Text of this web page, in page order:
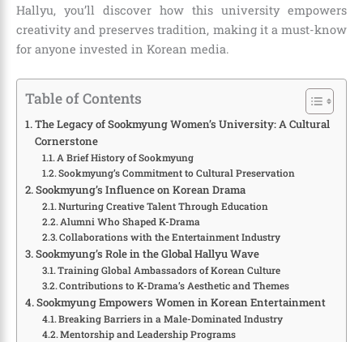
Hallyu, you’ll discover how this university empowers
creativity and preserves tradition, making it a must-know
for anyone invested in Korean media.
Table of Contents
The Legacy of Sookmyung Women’s University: A Cultural
Cornerstone
A Brief History of Sookmyung
Sookmyung’s Commitment to Cultural Preservation
Sookmyung’s Influence on Korean Drama
Nurturing Creative Talent Through Education
Alumni Who Shaped K-Drama
Collaborations with the Entertainment Industry
Sookmyung’s Role in the Global Hallyu Wave
Training Global Ambassadors of Korean Culture
Contributions to K-Drama’s Aesthetic and Themes
Sookmyung Empowers Women in Korean Entertainment
Breaking Barriers in a Male-Dominated Industry
Mentorship and Leadership Programs